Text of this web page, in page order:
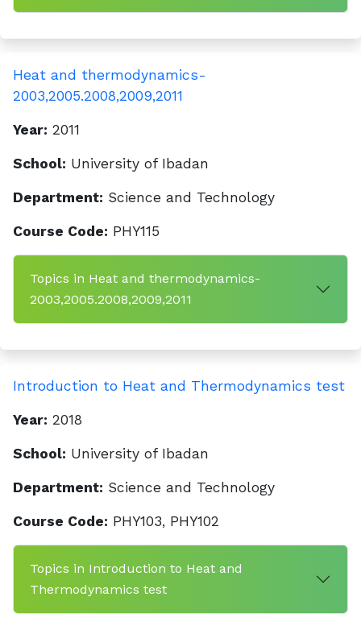
Heat and thermodynamics-
2003,2005.2008,2009,2011
Year: 2011
School: University of Ibadan
Department: Science and Technology
Course Code: PHY115
Topics in Heat and thermodynamics-
2003,2005.2008,2009,2011
Introduction to Heat and Thermodynamics test
Year: 2018
School: University of Ibadan
Department: Science and Technology
Course Code: PHY103, PHY102
Topics in Introduction to Heat and
Thermodynamics test